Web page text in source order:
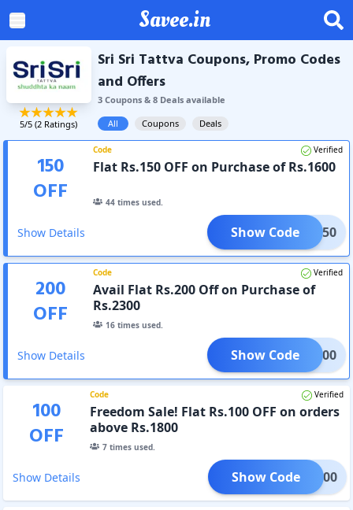
Savee.in
5/5 (2 Ratings)
Sri Sri Tattva Coupons, Promo Codes
and Offers
3Coupons& 8Dealsavailable
All
Coupons Deals
150
OFF
Code Verified
Flat Rs.150 OFF on Purchase of Rs.1600
44 times used.
Show Details LAT150
Show Code
200
OFF
Code Verified
Avail Flat Rs.200 Off on Purchase of
Rs.2300
16 times used.
Show Details LAT200
Show Code
100
OFF
Code Verified
Freedom Sale! Flat Rs.100 OFF on orders
above Rs.1800
7times used.
Show Details DOM100
Show Code